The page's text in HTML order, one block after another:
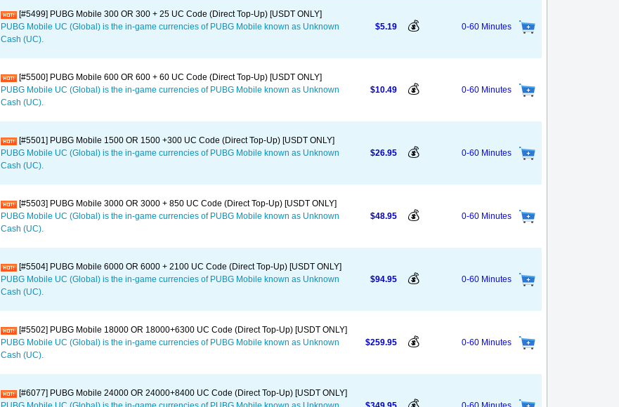
[#5499] PUBG Mobile 300 OR 300 + 25 UC Code (Direct Top-Up) [USDT ONLY]
PUBG Mobile UC (Global) is the in-game currencies of PUBG Mobile known as Unknown
Cash (UC).
$5.19 💰 0-60 Minutes
[#5500] PUBG Mobile 600 OR 600 + 60 UC Code (Direct Top-Up) [USDT ONLY]
PUBG Mobile UC (Global) is the in-game currencies of PUBG Mobile known as Unknown
Cash (UC).
$10.49 💰 0-60 Minutes
[#5501] PUBG Mobile 1500 OR 1500 +300 UC Code (Direct Top-Up) [USDT ONLY]
PUBG Mobile UC (Global) is the in-game currencies of PUBG Mobile known as Unknown
Cash (UC).
$26.95 💰 0-60 Minutes
[#5503] PUBG Mobile 3000 OR 3000 + 850 UC Code (Direct Top-Up) [USDT ONLY]
PUBG Mobile UC (Global) is the in-game currencies of PUBG Mobile known as Unknown
Cash (UC).
$48.95 💰 0-60 Minutes
[#5504] PUBG Mobile 6000 OR 6000 + 2100 UC Code (Direct Top-Up) [USDT ONLY]
PUBG Mobile UC (Global) is the in-game currencies of PUBG Mobile known as Unknown
Cash (UC).
$94.95 💰 0-60 Minutes
[#5502] PUBG Mobile 18000 OR 18000+6300 UC Code (Direct Top-Up) [USDT ONLY]
PUBG Mobile UC (Global) is the in-game currencies of PUBG Mobile known as Unknown
Cash (UC).
$259.95 💰 0-60 Minutes
[#6077] PUBG Mobile 24000 OR 24000+8400 UC Code (Direct Top-Up) [USDT ONLY]